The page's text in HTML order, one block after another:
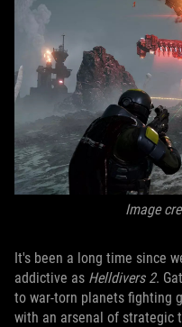
Image
It's been a long time since
addictive as Helldivers 2.
to war-torn planets fighting
with an arsenal of strategic